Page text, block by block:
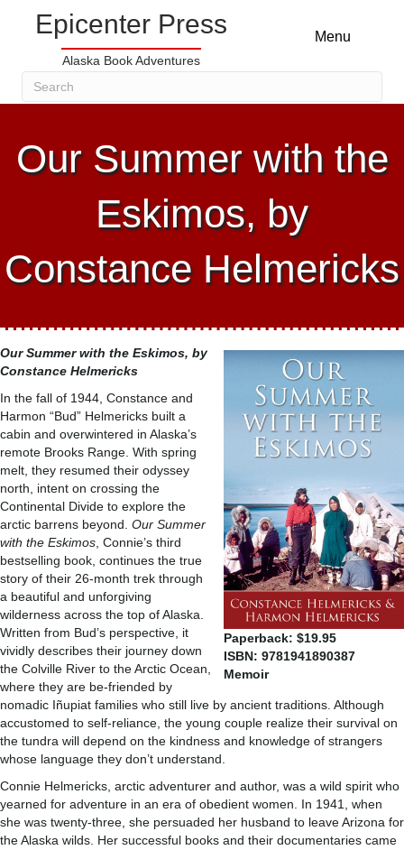
Epicenter Press
Alaska Book Adventures
Menu
Our Summer with the
Eskimos, by
Constance Helmericks
Paperback: $19.95
ISBN: 9781941890387
Memoir
Our Summer with the Eskimos, by
Constance Helmericks
In the fall of 1944, Constance and
Harmon “Bud” Helmericks built a
cabin and overwintered in Alaska’s
remote Brooks Range. With spring
melt, they resumed their odyssey
north, intent on crossing the
Continental Divide to explore the
arctic barrens beyond. Our Summer
with the Eskimos , Connie’s third
bestselling book, continues the true
story of their 26-month trek through
a beautiful and unforgiving
wilderness across the top of Alaska.
Written from Bud’s perspective, it
vividly describes their journey down
the Colville River to the Arctic Ocean,
where they are be-friended by
nomadic Iñupiat families who still live by ancient traditions. Although
accustomed to self-reliance, the young couple realize their survival on
the tundra will depend on the kindness and knowledge of strangers
whose language they don’t understand.
Connie Helmericks, arctic adventurer and author, was a wild spirit who
yearned for adventure in an era of obedient women. In 1941, when
she was twenty-three, she persuaded her husband to leave Arizona for
the Alaska wilds. Her successful books and their documentaries came